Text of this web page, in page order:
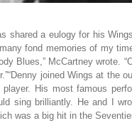
shared a eulogy for his
fond memories of my
Blues,” McCartney wrote.
joined Wings at the
His most famous
sing brilliantly. He and I
was a big hit in the